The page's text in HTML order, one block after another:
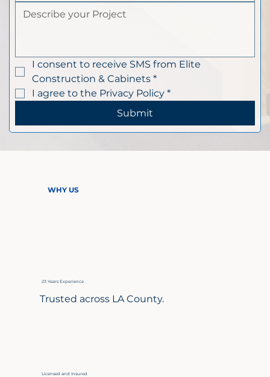
I consent to receive SMS from Elite
Construction & Cabinets *
I agree to the Privacy Policy *
Submit
WHY US
23 Years Experience
Trusted across LA County.
Licensed and Insured